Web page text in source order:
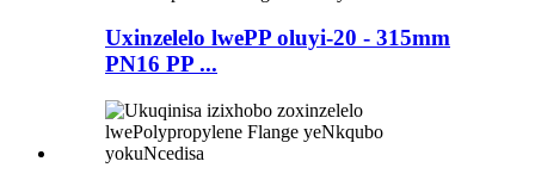
Uxinzelelo lwePP oluyi-20 - 315mm
PN16 PP ...